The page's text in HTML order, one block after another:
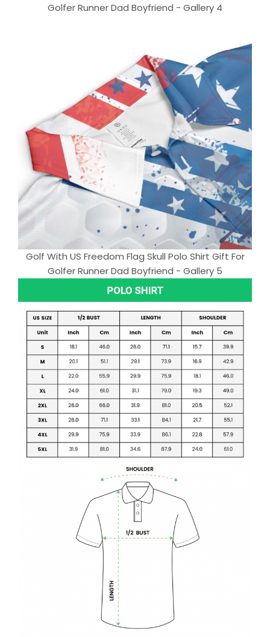
Golfer Runner Dad Boyfriend - Gallery 4
Golf With US Freedom Flag Skull Polo Shirt Gift For
Golfer Runner Dad Boyfriend - Gallery 5